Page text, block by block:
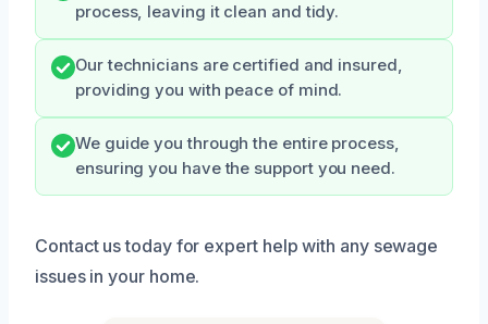
process, leaving it clean and tidy.
Our technicians are certified and insured,
providing you with peace of mind.
We guide you through the entire process,
ensuring you have the support you need.
Contact us today for expert help with any sewage
issues in your home.